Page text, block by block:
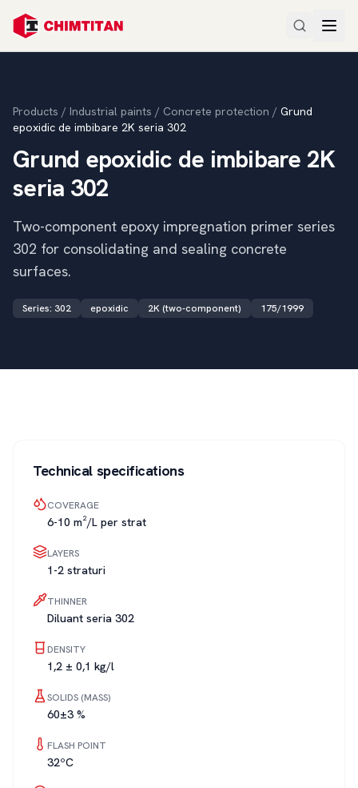
Products / Industrial paints / Concrete protection / Grund
epoxidic de imbibare 2K seria 302
Grund epoxidic de imbibare 2K
seria 302
Two-component epoxy impregnation primer series
302 for consolidating and sealing concrete
surfaces.
Series: 302 epoxidic 2K (two-component) 175/1999
Technical specifications
COVERAGE
6-10 m²/L per strat
LAYERS
1-2 straturi
THINNER
Diluant seria 302
DENSITY
1,2 ± 0,1 kg/l
SOLIDS (MASS)
60±3 %
FLASH POINT
32ºC